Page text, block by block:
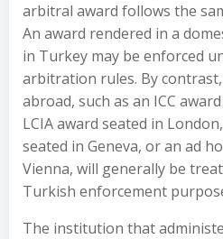
arbitral award follows the
An award rendered in a
in Turkey may be enforced
arbitration rules. By
abroad, such as an ICC
LCIA award seated in
seated in Geneva, or an ad
Vienna, will generally be
Turkish enforcement
The institution that